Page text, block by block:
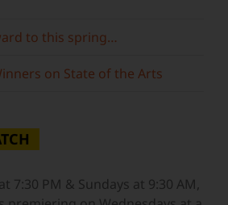
to this spring…
on State of the Arts
7:30 PM & Sundays at 9:30 AM,